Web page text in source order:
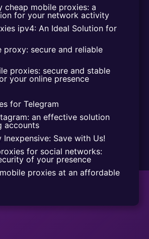
cheap mobile proxies: a
for your network activity
ipv4: An Ideal Solution for
proxy: secure and reliable
proxies: secure and stable
your online presence
for Telegram
an effective solution
accounts
Inexpensive: Save with Us!
for social networks:
of your presence
proxies at an affordable